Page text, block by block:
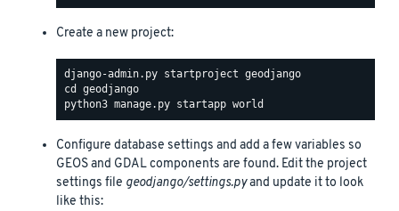
Create a new project:
Configure database settings and add a few variables so
GEOS and GDAL components are found. Edit the project
settings file geodjango/settings.pyand update it to look
like this: